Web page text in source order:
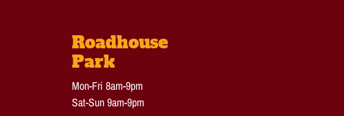
Roadhouse
Park
Mon-Fri 8am-9pm
Sat-Sun 9am-9pm